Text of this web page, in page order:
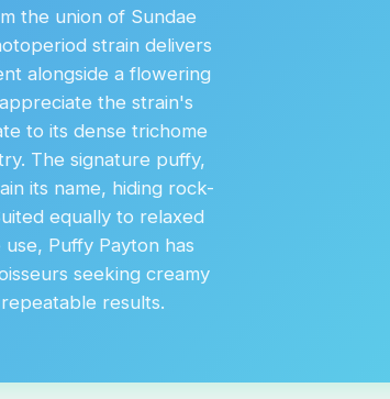
the union of Sundae
strain delivers
alongside a flowering
the strain's
to its dense trichome
The signature puffy,
its name, hiding rock-
equally to relaxed
Puffy Payton has
seeking creamy
results.